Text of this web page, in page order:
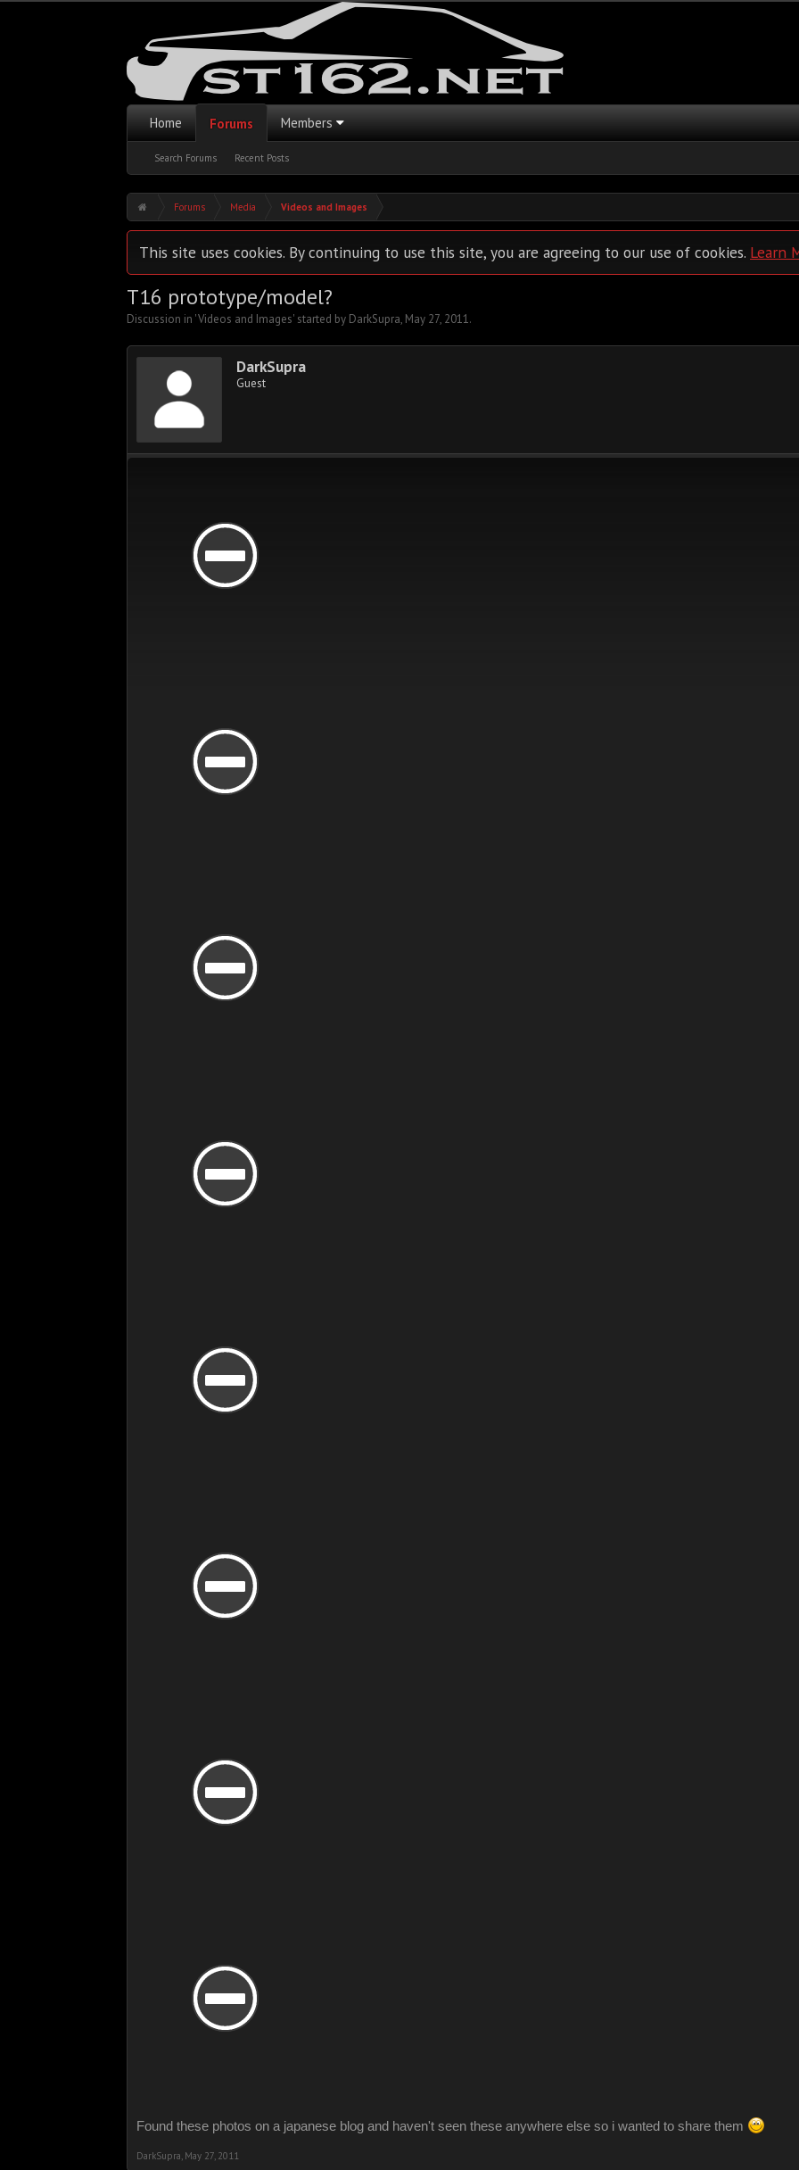
Home Forums
Search Forums Recent Posts
Members
Forums Media Videos and Images
This site uses cookies. By continuing to use this site, you are agreeing to our use of cookies. Learn
T16 prototype/model?
Discussion in 'Videos and Images' started by DarkSupra, May 27, 2011.
DarkSupra
Guest
Found these photos on a japanese blog and haven't seen these anywhere else so i wanted to share them
DarkSupra May 27, 2011